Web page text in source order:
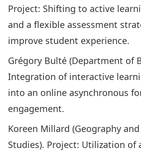
Project: Shifting to active
and a flexible assessment
improve student experience.
Grégory Bulté (Department of
Integration of interactive
into an online asynchronous
engagement.
Koreen Millard (Geography
Studies). Project: Utilization of